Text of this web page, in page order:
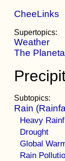
CheeLinks
Supertopics:
Weather
The
Subtopics:
Rain
Heavy
Drought
Global
Rain